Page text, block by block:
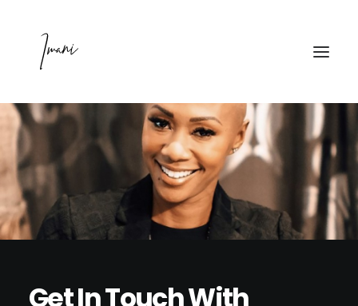
PODCAST
WATCH
MAINTAINING MENTAL
PRESS
Get In Touch With